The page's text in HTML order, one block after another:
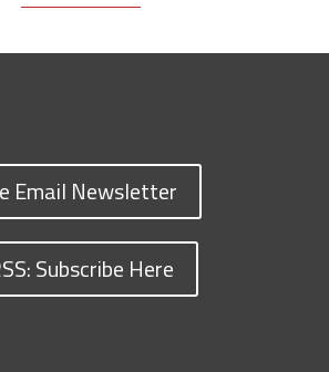
Email Newsletter
Subscribe Here